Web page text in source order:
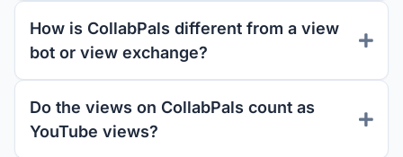
How is CollabPals different from a view
bot or view exchange?
Do the views on CollabPals count as
YouTube views?